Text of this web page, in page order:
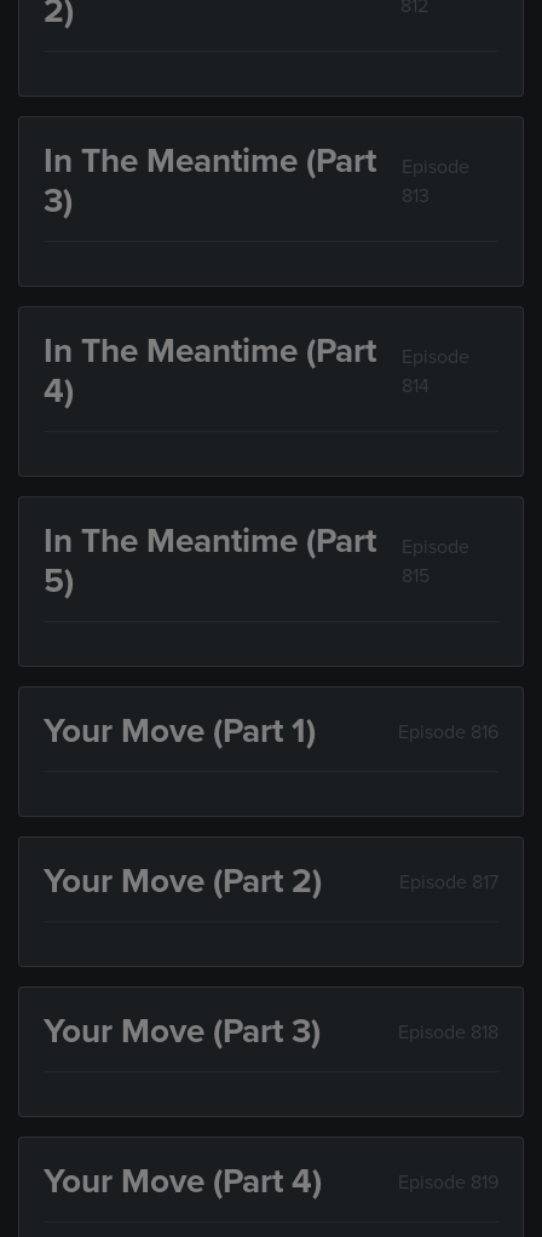
2) 812
In The Meantime (Part
3)
Episode
813
In The Meantime (Part
4)
Episode
814
In The Meantime (Part
5)
Episode
815
Your Move (Part 1) Episode 816
Your Move (Part 2) Episode 817
Your Move (Part 3) Episode 818
Your Move (Part 4) Episode 819